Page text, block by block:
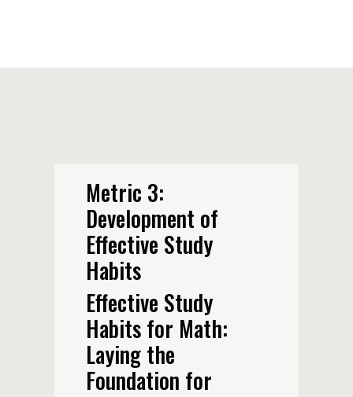
Metric 3:
Development of
Effective Study
Habits
Effective Study
Habits for Math:
Laying the
Foundation for